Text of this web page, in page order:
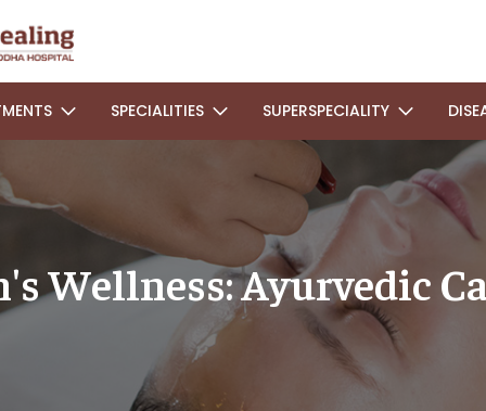
SPECIALITIES SUPERSPECIALITY
Wellness: Ayurvedic